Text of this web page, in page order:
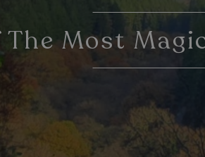
The Most